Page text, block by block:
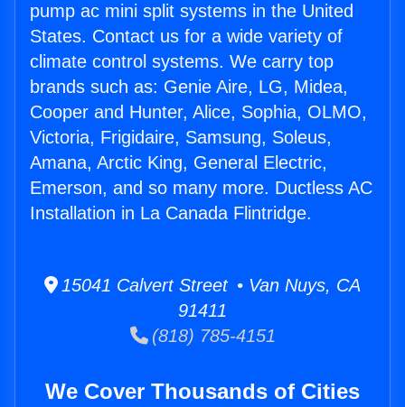
pump ac mini split systems in the United
States. Contact us for a wide variety of
climate control systems. We carry top
brands such as: Genie Aire, LG, Midea,
Cooper and Hunter, Alice, Sophia, OLMO,
Victoria, Frigidaire, Samsung, Soleus,
Amana, Arctic King, General Electric,
Emerson, and so many more. Ductless AC
Installation in La Canada Flintridge.
15041 Calvert Street • Van Nuys, CA
91411
(818) 785-4151
We Cover Thousands of Cities